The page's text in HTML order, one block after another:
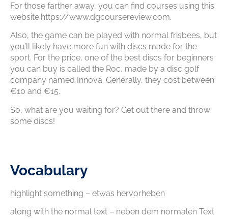
For those farther away, you can find courses using this
website:https://www.dgcoursereview.com.
Also, the game can be played with normal frisbees, but
you’ll likely have more fun with discs made for the
sport. For the price, one of the best discs for beginners
you can buy is called the Roc, made by a disc golf
company named Innova. Generally, they cost between
€10 and €15.
So, what are you waiting for? Get out there and throw
some discs!
Vocabulary
highlight something – etwas hervorheben
along with the normal text – neben dem normalen Text